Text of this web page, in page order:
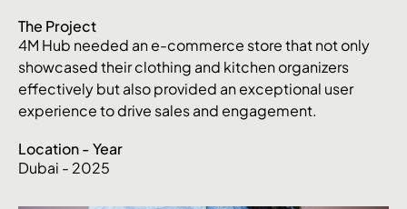
The Project
4M Hub needed an e-commerce store that not only
showcased their clothing and kitchen organizers
effectively but also provided an exceptional user
experience to drive sales and engagement.
Location - Year
Dubai - 2025